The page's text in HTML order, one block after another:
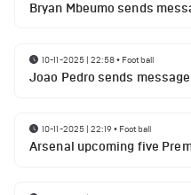
Bryan Mbeumo sends
10-11-2025 | 22:58• Football
Joao Pedro sends
10-11-2025 | 22:19• Football
Arsenal upcoming five